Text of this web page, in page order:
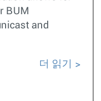
BUM
and
더 읽기